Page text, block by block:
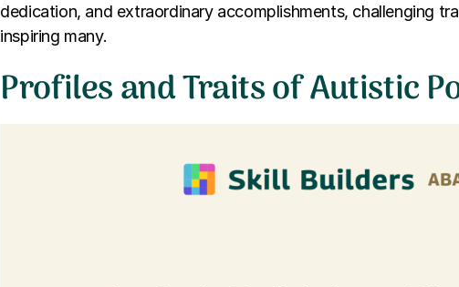
dedication, and extraordinary accomplishments, challenging
inspiring many.
Profiles and Traits of Autistic